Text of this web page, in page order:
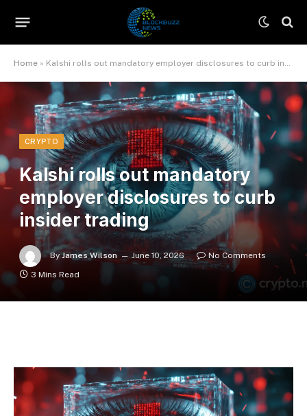
Home » Kalshi rolls out mandatory employer disclosures to curb insider trading
CRYPTO
Kalshi rolls out mandatory
employer disclosures to curb
insider trading
By James Wilson June 10, 2026
No Comments
3 Mins Read